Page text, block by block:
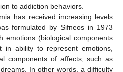
to addiction behaviors.
has received increasing levels
formulated by Sifneos in 1973
emotions (biological components
ability to represent emotions,
components of affects, such as
In other words, a difficulty